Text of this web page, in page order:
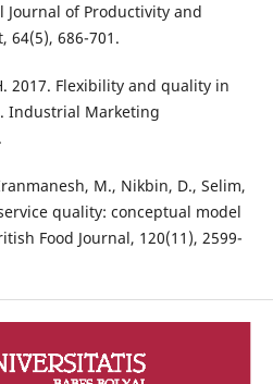
of Productivity and
64(5), 686-701.
2017. Flexibility and quality in
Industrial Marketing
M., Nikbin, D., Selim,
quality: conceptual model
Food Journal, 120(11), 2599-